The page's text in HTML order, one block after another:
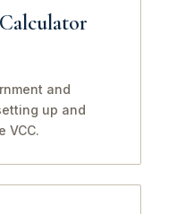
and
up and
VCC.